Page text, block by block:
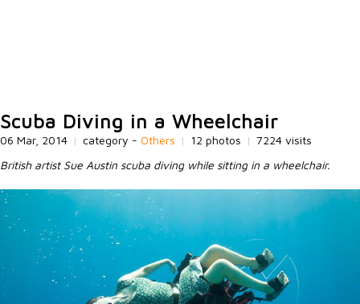
Scuba Diving in a Wheelchair
06 Mar, 2014 | category - Others | 12 photos | 7224 visits
British artist Sue Austin scuba diving while sitting in a wheelchair.